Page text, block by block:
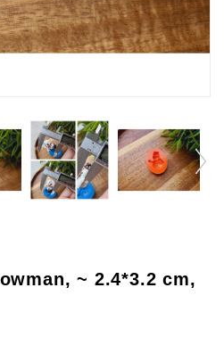
~ 2.4*3.2 cm,